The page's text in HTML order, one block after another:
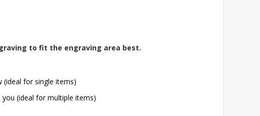
to fit the engraving area best.
(ideal for single items)
(ideal for multiple items)